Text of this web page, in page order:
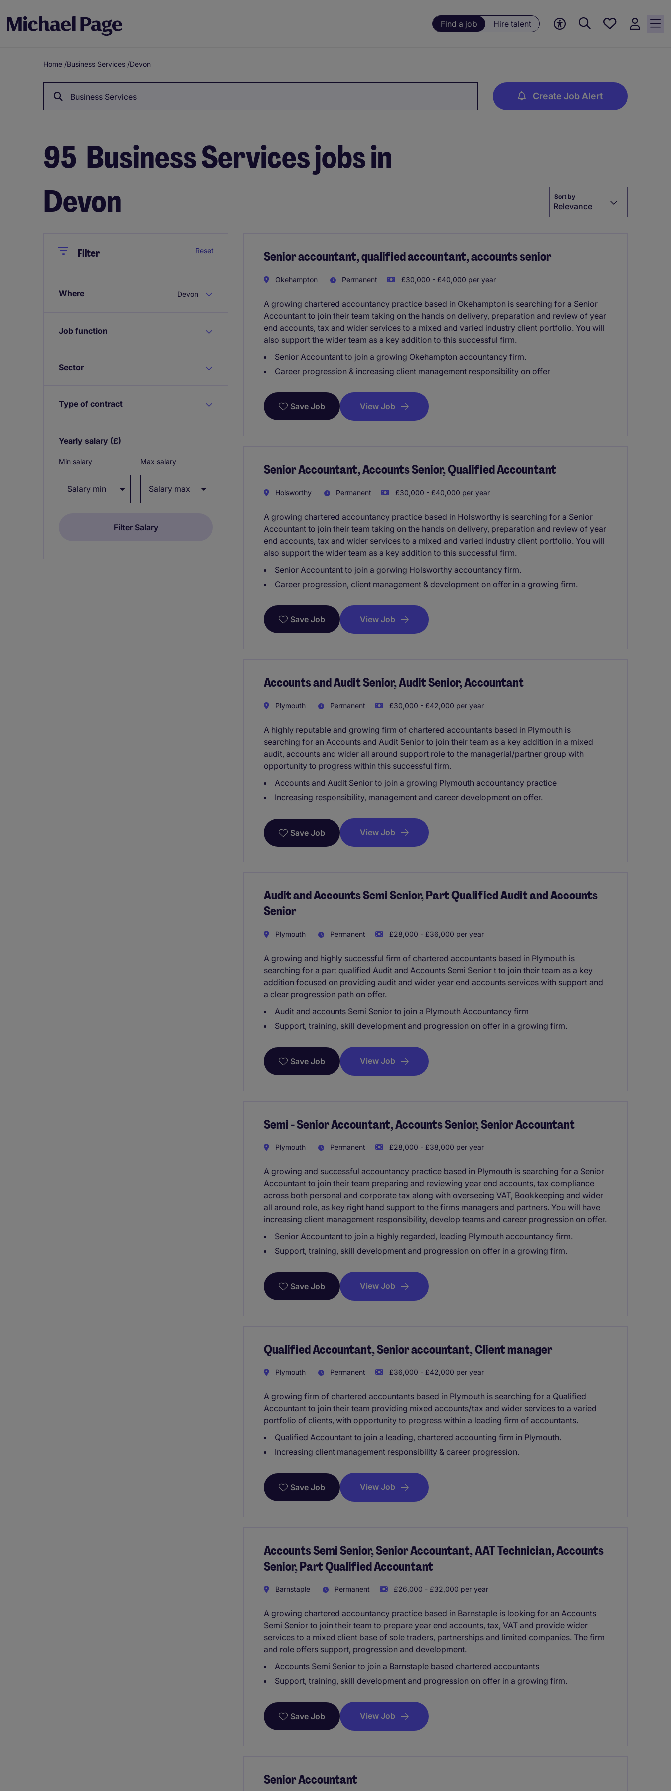
Find a job Hire talent
Save
Breadcrumb
Home /Business Services /Devon
Business Services Create Job Alert
95 Business Services jobs in
Devon
Sort by
Relevance
CloseFilter Reset
Where Devon
Job function
Sector
Type of contract
Yearly salary (£)
Min salary Max salary
Senior accountant, qualified accountant, accounts senior
Okehampton Permanent £30,000 - £40,000 per year
A growing chartered accountancy practice based in Okehampton is searching for a Senior
Accountant to join their team taking on the hands on delivery, preparation and review of year
end accounts, tax and wider services to a mixed and varied industry client portfolio. You will
also support the wider team as a key addition to this successful firm.
Senior Accountant to join a growing Okehampton accountancy firm.
Career progression & increasing client management responsibility on offer
Save Job View Job
Senior Accountant, Accounts Senior, Qualified Accountant
Holsworthy Permanent £30,000 - £40,000 per year
A growing chartered accountancy practice based in Holsworthy is searching for a Senior
Accountant to join their team taking on the hands on delivery, preparation and review of year
end accounts, tax and wider services to a mixed and varied industry client portfolio. You will
also support the wider team as a key addition to this successful firm.
Senior Accountant to join a gorwing Holsworthy accountancy firm.
Career progression, client management & development on offer in a growing firm.
Save Job View Job
Accounts and Audit Senior, Audit Senior, Accountant
Plymouth Permanent £30,000 - £42,000 per year
A highly reputable and growing firm of chartered accountants based in Plymouth is
searching for an Accounts and Audit Senior to join their team as a key addition in a mixed
audit, accounts and wider all around support role to the managerial/partner group with
opportunity to progress within this successful firm.
Accounts and Audit Senior to join a growing Plymouth accountancy practice
Increasing responsibility, management and career development on offer.
Save Job View Job
Audit and Accounts Semi Senior, Part Qualified Audit and Accounts
Senior
Plymouth Permanent £28,000 - £36,000 per year
A growing and highly successful firm of chartered accountants based in Plymouth is
searching for a part qualified Audit and Accounts Semi Senior t to join their team as a key
addition focused on providing audit and wider year end accounts services with support and
a clear progression path on offer.
Audit and accounts Semi Senior to join a Plymouth Accountancy firm
Support, training, skill development and progression on offer in a growing firm.
Save Job View Job
Semi - Senior Accountant, Accounts Senior, Senior Accountant
Plymouth Permanent £28,000 - £38,000 per year
A growing and successful accountancy practice based in Plymouth is searching for a Senior
Accountant to join their team preparing and reviewing year end accounts, tax compliance
across both personal and corporate tax along with overseeing VAT, Bookkeeping and wider
all around role, as key right hand support to the firms managers and partners. You will have
increasing client management responsibility, develop teams and career progression on offer.
Senior Accountant to join a highly regarded, leading Plymouth accountancy firm.
Support, training, skill development and progression on offer in a growing firm.
Save Job View Job
Qualified Accountant, Senior accountant, Client manager
Plymouth Permanent £36,000 - £42,000 per year
A growing firm of chartered accountants based in Plymouth is searching for a Qualified
Accountant to join their team providing mixed accounts/tax and wider services to a varied
portfolio of clients, with opportunity to progress within a leading firm of accountants.
Qualified Accountant to join a leading, chartered accounting firm in Plymouth.
Increasing client management responsibility & career progression.
Save Job View Job
Accounts Semi Senior, Senior Accountant, AAT Technician, Accounts
Senior, Part Qualified Accountant
Barnstaple Permanent £26,000 - £32,000 per year
A growing chartered accountancy practice based in Barnstaple is looking for an Accounts
Semi Senior to join their team to prepare year end accounts, tax, VAT and provide wider
services to a mixed client base of sole traders, partnerships and limited companies. The firm
and role offers support, progression and development.
Accounts Semi Senior to join a Barnstaple based chartered accountants
Support, training, skill development and progression on offer in a growing firm.
Save Job View Job
Senior Accountant